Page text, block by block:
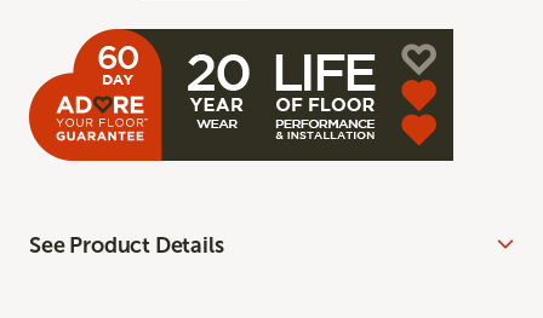
See Product Details